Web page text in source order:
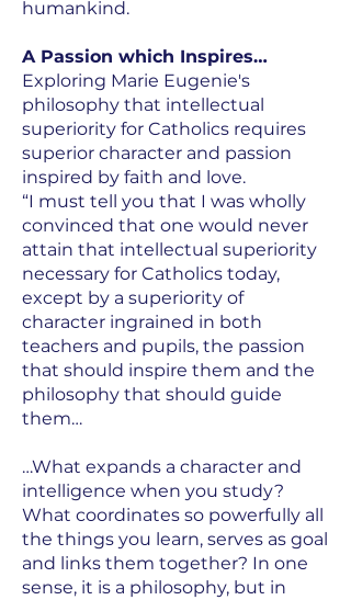
humankind.
A Passion which Inspires…
Exploring Marie Eugenie's
philosophy that intellectual
superiority for Catholics requires
superior character and passion
inspired by faith and love.
“I must tell you that I was wholly
convinced that one would never
attain that intellectual superiority
necessary for Catholics today,
except by a superiority of
character ingrained in both
teachers and pupils, the passion
that should inspire them and the
philosophy that should guide
them…
…What expands a character and
intelligence when you study?
What coordinates so powerfully all
the things you learn, serves as goal
and links them together? In one
sense, it is a philosophy, but in